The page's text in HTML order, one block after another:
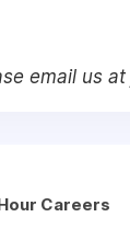
email us at
Careers